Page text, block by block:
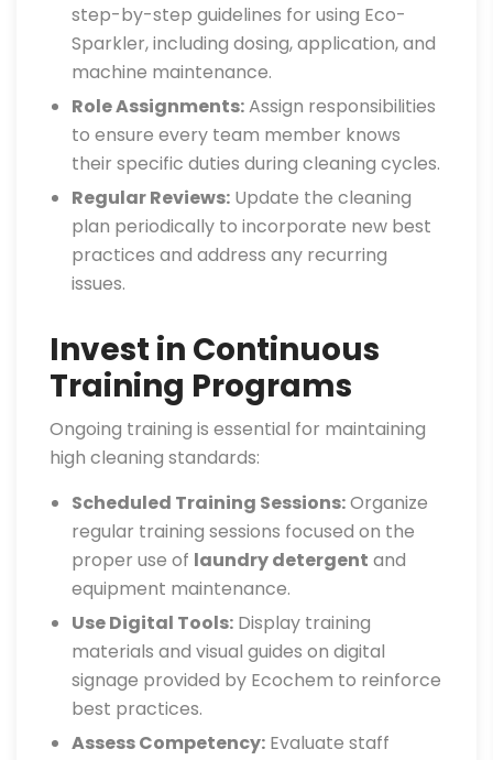
step-by-step guidelines for using Eco-
Sparkler, including dosing, application, and
machine maintenance.
Role Assignments:Assign responsibilities
to ensure every team member knows
their specific duties during cleaning cycles.
Regular Reviews: Update the cleaning
plan periodically to incorporate new best
practices and address any recurring
issues.
Invest in Continuous
Training Programs
Ongoing training is essential for maintaining
high cleaning standards:
Scheduled Training Sessions:Organize
regular training sessions focused on the
proper use of laundry detergent and
equipment maintenance.
Use Digital Tools: Display training
materials and visual guides on digital
signage provided by Ecochem to reinforce
best practices.
Assess Competency: Evaluate staff